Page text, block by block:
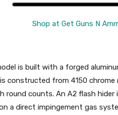
Shop at Get Guns N
is built with a forged
constructed from 4150
round counts. An A2 flash hider
a direct impingement gas